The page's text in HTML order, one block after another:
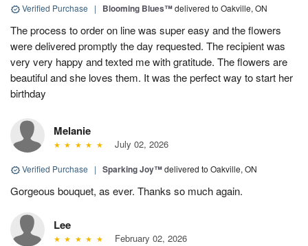
Verified Purchase | Blooming Blues™delivered to Oakville, ON
The process to order on line was super easy and the flowers
were delivered promptly the day requested. The recipient was
very very happy and texted me with gratitude. The flowers are
beautiful and she loves them. It was the perfect way to start her
birthday
Melanie
July 02, 2026
Verified Purchase | Sparking Joy™delivered to Oakville, ON
Gorgeous bouquet, as ever. Thanks so much again.
Lee
February 02, 2026